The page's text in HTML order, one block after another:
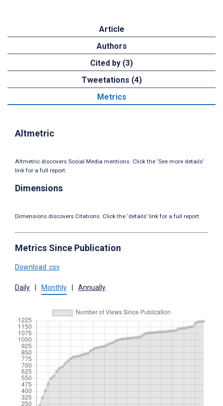
Article
Authors
Cited by (3)
Tweetations (4)
Metrics
Altmetric
Altmetric discovers Social Media mentions. Click the ‘See more details’
link for a full report.
Dimensions
Dimensions discovers Citations. Click the ‘details’ link for a full report.
Metrics Since Publication
Download .csv
Daily Monthly Annually